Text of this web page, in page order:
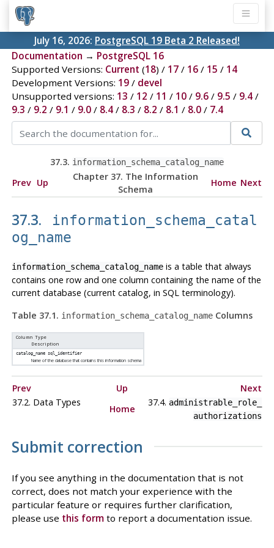
July 16, 2026: PostgreSQL 19 Beta 2 Released!
Documentation → PostgreSQL 16
Supported Versions: Current (18) / 17/ 16/ 15 / 14
Development Versions: 19/ devel
Unsupported versions: 13 / 12 / 11 / 10/ 9.6/ 9.5 / 9.4/
9.3 / 9.2 / 9.1 / 9.0/ 8.4/ 8.3 / 8.2 / 8.1 / 8.0/ 7.4
37.3. information_schema_catalog_name
Prev Up
Chapter 37. The Information
Schema
Home Next
37.3.
information_schema_catal
og_name
information_schema_catalog_nameis a table that always
contains one row and one column containing the name of the
current database (current catalog, in SQL terminology).
Table 37.1. information_schema_catalog_nameColumns
Column Type
Description
catalog_name sql_identifier
Name of the database that contains this information schema
Prev Up
Next
37.2. Data Types
Home
37.4. administrable_role_​
authorizations
Submit correction
If you see anything in the documentation that is not
correct, does not match your experience with the
particular feature or requires further clarification,
please use this formto report a documentation issue.